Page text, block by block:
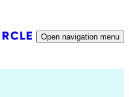
Open navigation menu